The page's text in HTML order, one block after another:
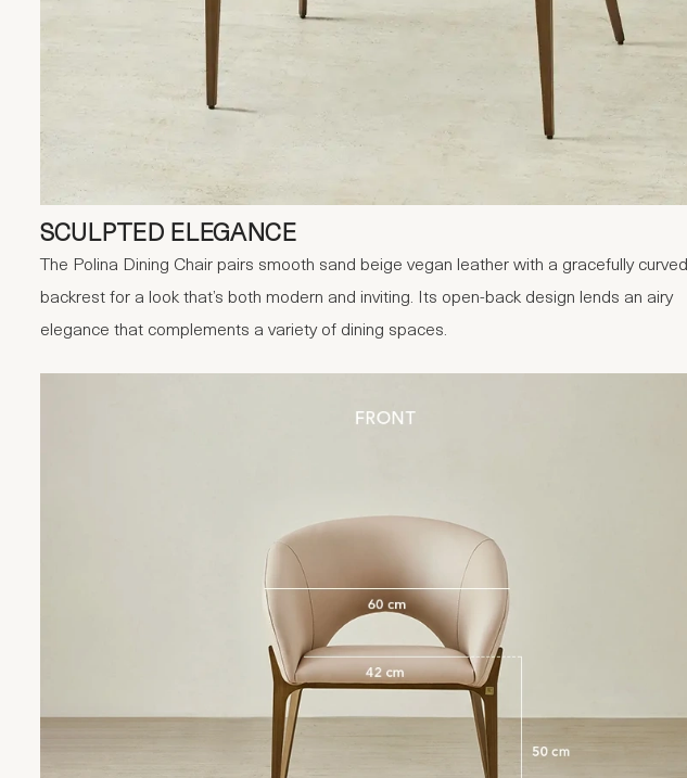
SCULPTED ELEGANCE
The Polina Dining Chair pairs smooth sand beige vegan leather with a gracefully curved
backrest for a look that’s both modern and inviting. Its open-back design lends an airy
elegance that complements a variety of dining spaces.